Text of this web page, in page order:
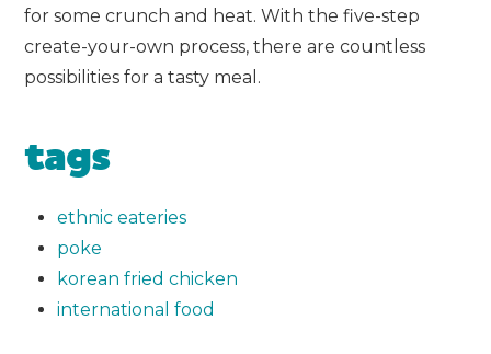
for some crunch and heat. With the five-step
create-your-own process, there are countless
possibilities for a tasty meal.
tags
ethnic eateries
poke
korean fried chicken
international food